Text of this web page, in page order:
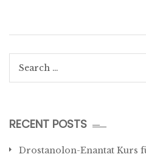
RECENT POSTS
Drostanolon-Enantat Kurs